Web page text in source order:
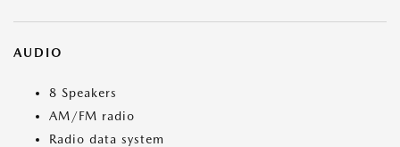
AUDIO
8 Speakers
AM/FM radio
Radio data system